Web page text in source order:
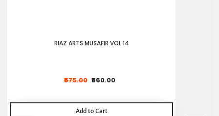
RIAZ ARTS MUSAFIR VOL 14
₹560.00
₹575.00
Add to Cart